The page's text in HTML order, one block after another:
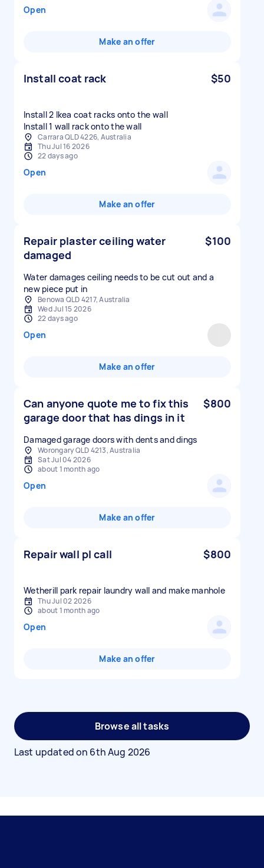
Open
Make an offer
Install coat rack $50
Install 2 Ikea coat racks onto the wall
Install 1 wall rack onto the wall
Carrara QLD 4226, Australia
Thu Jul 16 2026
22 days ago
Open
Make an offer
Repair plaster ceiling water
damaged
$100
Water damages ceiling needs to be cut out and a
new piece put in
Benowa QLD 4217, Australia
Wed Jul 15 2026
22 days ago
Open
Make an offer
Can anyone quote me to fix this
garage door that has dings in it
$800
Damaged garage doors with dents and dings
Worongary QLD 4213, Australia
Sat Jul 04 2026
about 1 month ago
Open
Make an offer
Repair wall pl call $800
Wetherill park repair laundry wall and make manhole
Thu Jul 02 2026
about 1 month ago
Open
Make an offer
Browse all tasks
Last updated on 6th Aug 2026